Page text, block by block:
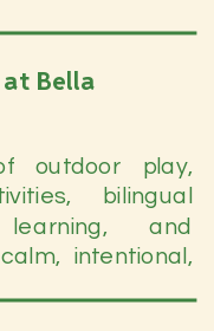
Bella
outdoor play,
bilingual
and
intentional,